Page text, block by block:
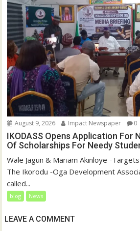
August 9, 2026 Impact Newspaper 0
IKODASS Opens Application For
Of Scholarships For Needy
Wale Jagun & Mariam Akinloye -
The Ikorodu -Oga Development
called...
blog News
LEAVE A COMMENT